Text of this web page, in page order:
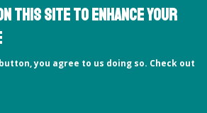
Spaces
this site to enhance your
you agree to us doing so. Check out